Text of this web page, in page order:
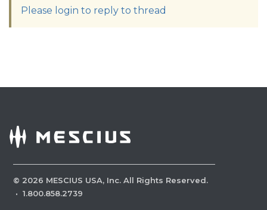
Please login to reply to thread
© 2026 MESCIUS USA, Inc. All Rights Reserved.
· 1.800.858.2739